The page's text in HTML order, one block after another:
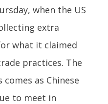
when the US
extra
what it claimed
practices. The
as Chinese
to meet in